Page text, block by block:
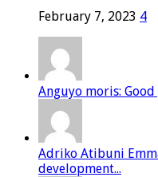
February 7, 2023 4
Anguyo moris:
Adriko Atibuni
development...